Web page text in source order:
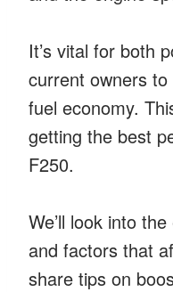
It’s vital for both
current owners to
fuel economy.
getting the best
F250.
We’ll look into
and factors that
share tips on